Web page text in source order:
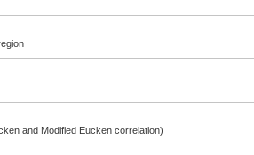
and Modified Eucken correlation)